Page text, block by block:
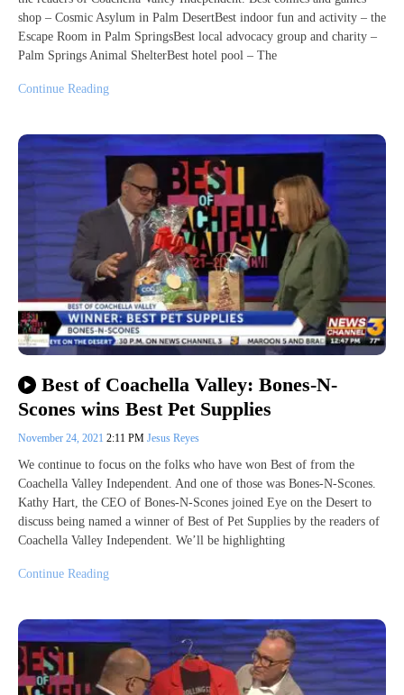
shop – Cosmic Asylum in Palm DesertBest indoor fun and activity – the
Escape Room in Palm SpringsBest local advocacy group and charity –
Palm Springs Animal ShelterBest hotel pool – The
Continue Reading
Best of Coachella Valley: Bones-N-
Scones wins Best Pet Supplies
November 24, 2021 2:11 PM Jesus Reyes
We continue to focus on the folks who have won Best of from the
Coachella Valley Independent. And one of those was Bones-N-Scones.
Kathy Hart, the CEO of Bones-N-Scones joined Eye on the Desert to
discuss being named a winner of Best of Pet Supplies by the readers of
Coachella Valley Independent. We’ll be highlighting
Continue Reading